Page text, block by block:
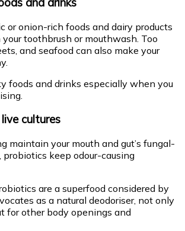
or onion-rich foods and dairy products
toothbrush or mouthwash. Too
and seafood can also make your
foods and drinks especially when you
cultures
maintain your mouth and gut’s fungal-
probiotics keep odour-causing
are a superfood considered by
as a natural deodoriser, not only
for other body openings and